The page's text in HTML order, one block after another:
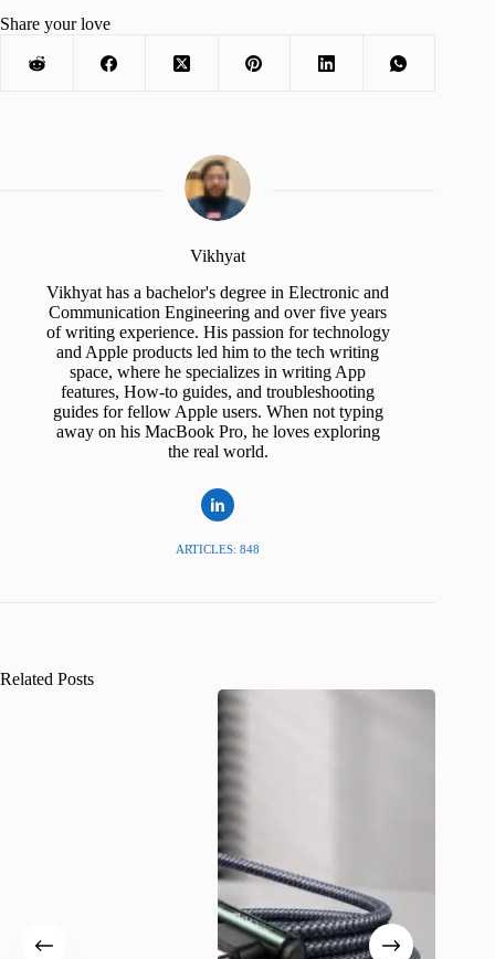
Share your love
Vikhyat
Vikhyat has a bachelor's degree in Electronic and
Communication Engineering and over five years
of writing experience. His passion for technology
and Apple products led him to the tech writing
space, where he specializes in writing App
features, How-to guides, and troubleshooting
guides for fellow Apple users. When not typing
away on his MacBook Pro, he loves exploring
the real world.
ARTICLES: 848
Related Posts